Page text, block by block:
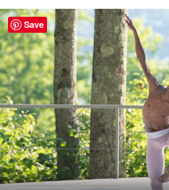
Save